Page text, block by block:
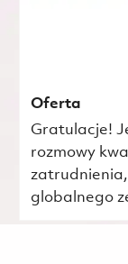
Oferta
Gratulacje!
rozmowy
zatrudnienia,
globalnego